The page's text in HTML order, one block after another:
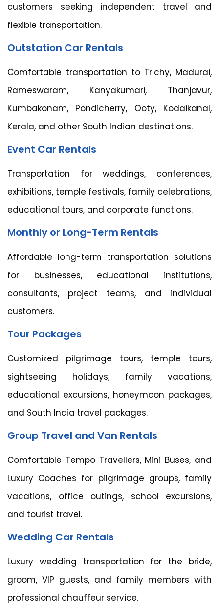
customers seeking independent travel and
flexible transportation.
Outstation Car Rentals
Comfortable transportation to Trichy, Madurai,
Rameswaram, Kanyakumari, Thanjavur,
Kumbakonam, Pondicherry, Ooty, Kodaikanal,
Kerala, and other South Indian destinations.
Event Car Rentals
Transportation for weddings, conferences,
exhibitions, temple festivals, family celebrations,
educational tours, and corporate functions.
Monthly or Long-Term Rentals
Affordable long-term transportation solutions
for businesses, educational institutions,
consultants, project teams, and individual
customers.
Tour Packages
Customized pilgrimage tours, temple tours,
sightseeing holidays, family vacations,
educational excursions, honeymoon packages,
and South India travel packages.
Group Travel and Van Rentals
Comfortable Tempo Travellers, Mini Buses, and
Luxury Coaches for pilgrimage groups, family
vacations, office outings, school excursions,
and tourist travel.
Wedding Car Rentals
Luxury wedding transportation for the bride,
groom, VIP guests, and family members with
professional chauffeur service.